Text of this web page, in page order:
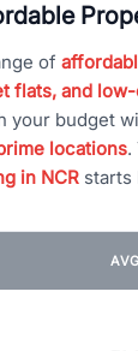
of
flats, and
your budget
locations.
in NCR starts